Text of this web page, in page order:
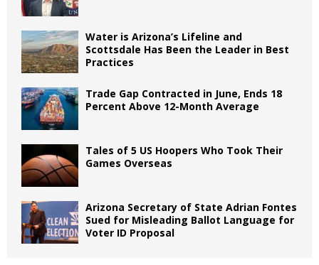
Water is Arizona’s Lifeline and
Scottsdale Has Been the Leader in Best
Practices
Trade Gap Contracted in June, Ends 18
Percent Above 12-Month Average
Tales of 5 US Hoopers Who Took Their
Games Overseas
Arizona Secretary of State Adrian Fontes
Sued for Misleading Ballot Language for
Voter ID Proposal